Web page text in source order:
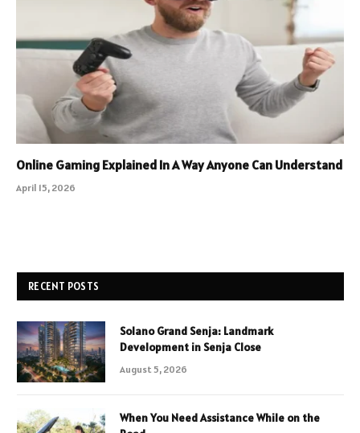
Online Gaming Explained In A Way Anyone Can Understand
April 15, 2026
RECENT POSTS
Solano Grand Senja: Landmark
Development in Senja Close
August 5, 2026
When You Need Assistance While on the